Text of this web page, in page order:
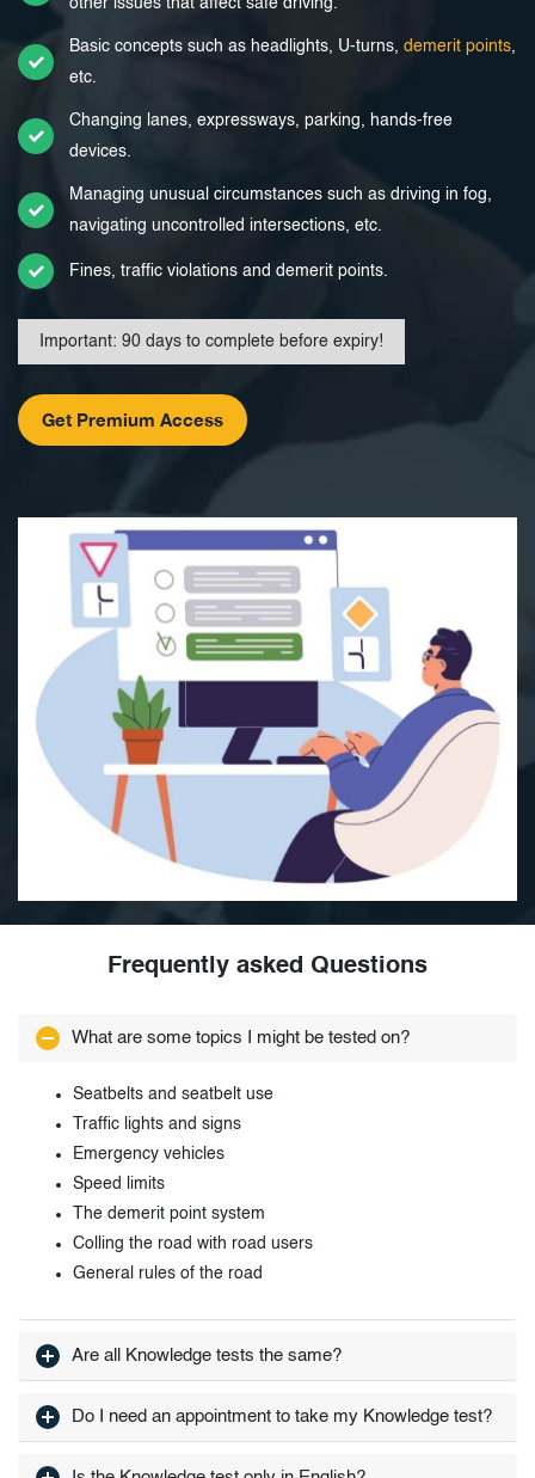
other issues that affect safe driving.
Basic concepts such as headlights, U-turns, demerit points,
etc.
Changing lanes, expressways, parking, hands-free
devices.
Managing unusual circumstances such as driving in fog,
navigating uncontrolled intersections, etc.
Fines, traffic violations and demerit points.
Important: 90 days to complete before expiry!
Frequently asked Questions
What are some topics I might be tested on?
Seatbelts and seatbelt use
Traffic lights and signs
Emergency vehicles
Speed limits
The demerit point system
Colling the road with road users
General rules of the road
Are all Knowledge tests the same?
Do I need an appointment to take my Knowledge test?